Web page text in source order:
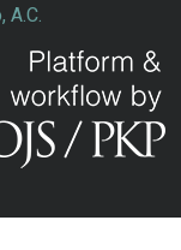
A.C.